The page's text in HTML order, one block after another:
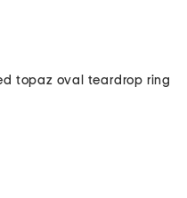
topaz oval teardrop ring